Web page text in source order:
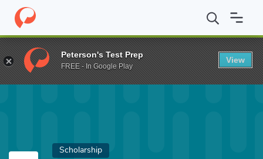
Home Fund Catherine Y. Lodge Memorial Scholarship
Scholarship
Peterson's Test Prep
FREE - In Google Play
View